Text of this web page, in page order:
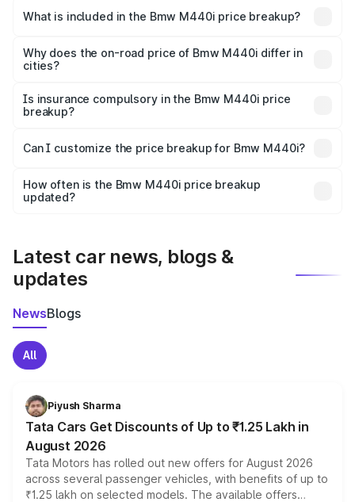
in Dimapur is undefined.
What is included in the Bmw M440i price breakup?
charges, insurance, road tax, handling fees, and optional
accessories.
Why does the on-road price of Bmw M440i differ in
cities?
charges, taxes, and insurance costs.
Is insurance compulsory in the Bmw M440i price
breakup?
Yes, at least third-party insurance is mandatory in India,
and it is included in the on-road price breakup.
Can I customize the price breakup for Bmw M440i?
accessories, or different insurance plans, which will adjust
the final breakup.
How often is the Bmw M440i price breakup
updated?
Latest car news, blogs &
updates
NewsBlogs
All
Piyush Sharma
Tata Cars Get Discounts of Up to ₹1.25 Lakh in
August 2026
Tata Motors has rolled out new offers for August 2026
across several passenger vehicles, with benefits of up to
₹1.25 lakh on selected models. The available offers